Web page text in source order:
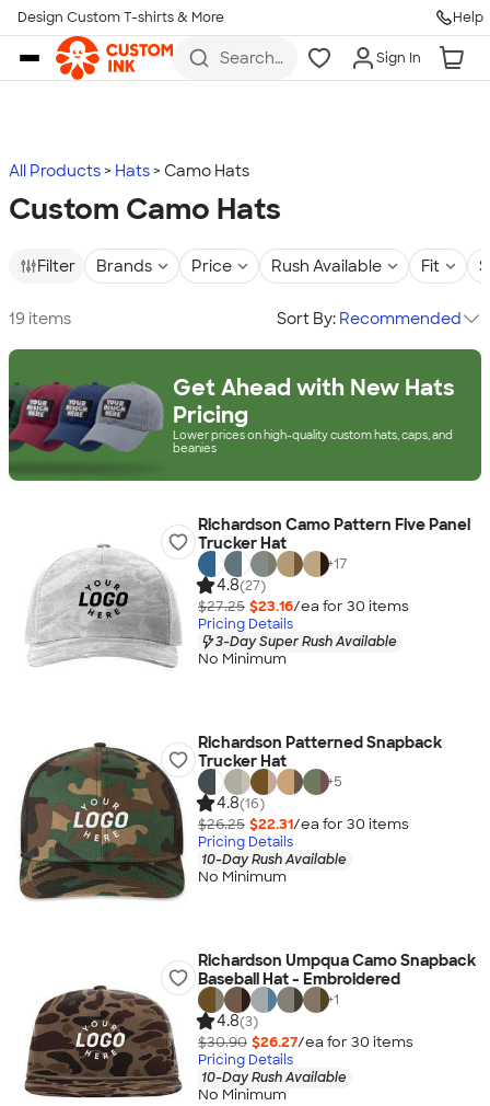
Skip to main content
Design Custom T-shirts & More Help
Search
more
Sign In
All Products Hats Camo Hats
Custom Camo Hats
Filter Brands Price Rush Available Fit
19 items Sort By: Recommended
Get Ahead with New Hats
Pricing
Lower prices on high-quality custom hats, caps, and
beanies
Richardson Camo Pattern Five Panel
Trucker Hat
+17
4.8(27)
$27.25 $23.16/ea for 30 items
Pricing Details
3-Day Super Rush Available
No Minimum
Richardson Patterned Snapback
Trucker Hat
+5
4.8(16)
$26.25 $22.31/ea for 30 items
Pricing Details
10-Day Rush Available
No Minimum
Richardson Umpqua Camo Snapback
Baseball Hat - Embroidered
+1
4.8(3)
$30.90 $26.27/ea for 30 items
Pricing Details
10-Day Rush Available
No Minimum